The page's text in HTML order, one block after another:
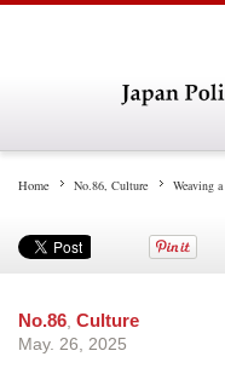
Home No.86, Culture Weaving
No.86 Culture
May. 26, 2025